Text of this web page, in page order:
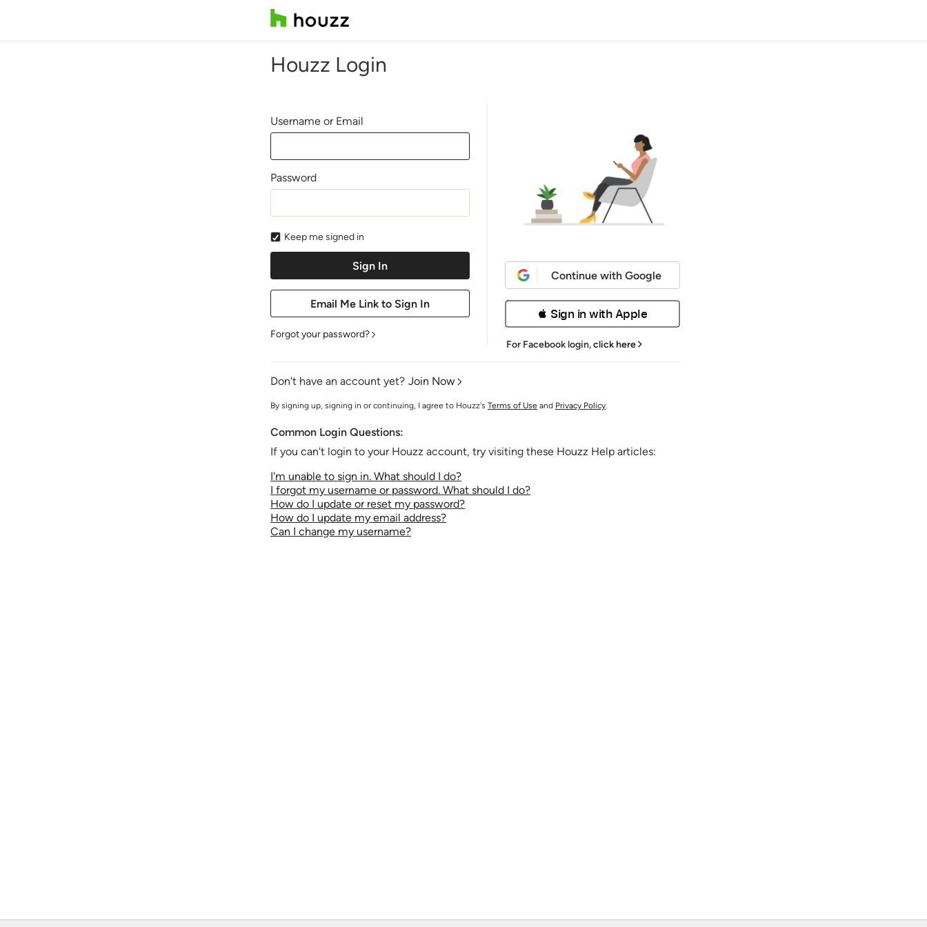
Houzz Login
Username or Email
Password
Keep me signed in
Forgot your password?
Continue with Google
 Sign in with Apple
For Facebook login,click here
Don't have an account yet? Join Now
By signing up, signing in or continuing, I agree to Houzz's Terms of Use and Privacy Policy.
Common Login Questions:
If you can't login to your Houzz account, try visiting these Houzz Help articles:
I'm unable to sign in. What should I do?
I forgot my username or password. What should I do?
How do I update or reset my password?
How do I update my email address?
Can I change my username?